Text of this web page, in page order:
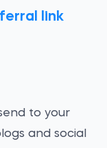
link
to your
and social